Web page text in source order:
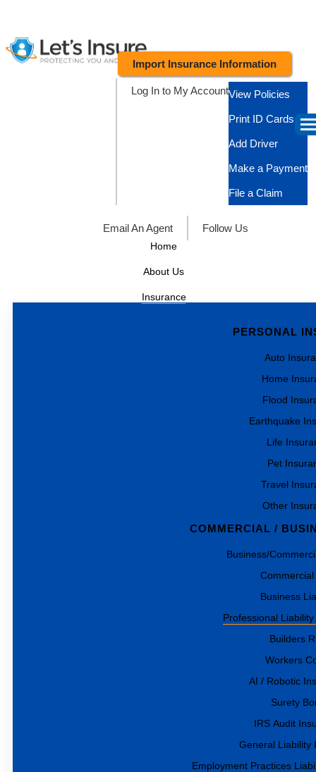
Log In to My AccountView Policies
Print ID Cards
Add Driver
Make a Payment
File a Claim
Follow Us
Email An Agent
Import Insurance Information
Home
About Us
Insurance
PERSONAL
Auto
Home
Flood
Earthquake
Life
Pet
Travel
Other
COMMERCIAL /
Business/
Commercial
Business
Professional
Builders
Workers
AI / Robotic
Surety
IRS Audit
General Liability
Employment Practices